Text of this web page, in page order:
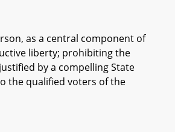
as a central component of
liberty; prohibiting the
by a compelling State
the qualified voters of the